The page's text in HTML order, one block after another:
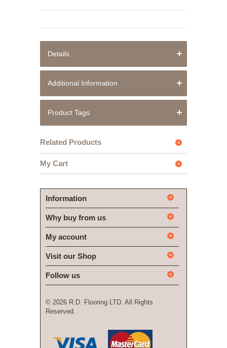
Details
Additional Information
Product Tags
Related Products
My Cart
Information
Why buy from us
My account
Visit our Shop
Follow us
© 2026 R.D. Flooring LTD. All Rights
Reserved.